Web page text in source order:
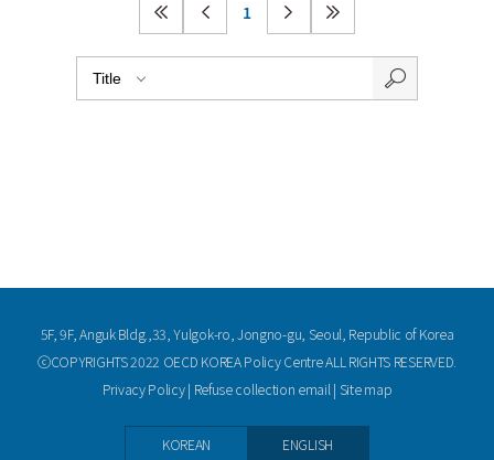
1
5F, 9F, Anguk Bldg.,33, Yulgok-ro, Jongno-gu, Seoul, Republic of Korea
ⓒCOPYRIGHTS 2022 OECD KOREA Policy Centre ALL RIGHTS RESERVED.
Privacy Policy| Refuse collection email| Site map
KOREAN ENGLISH